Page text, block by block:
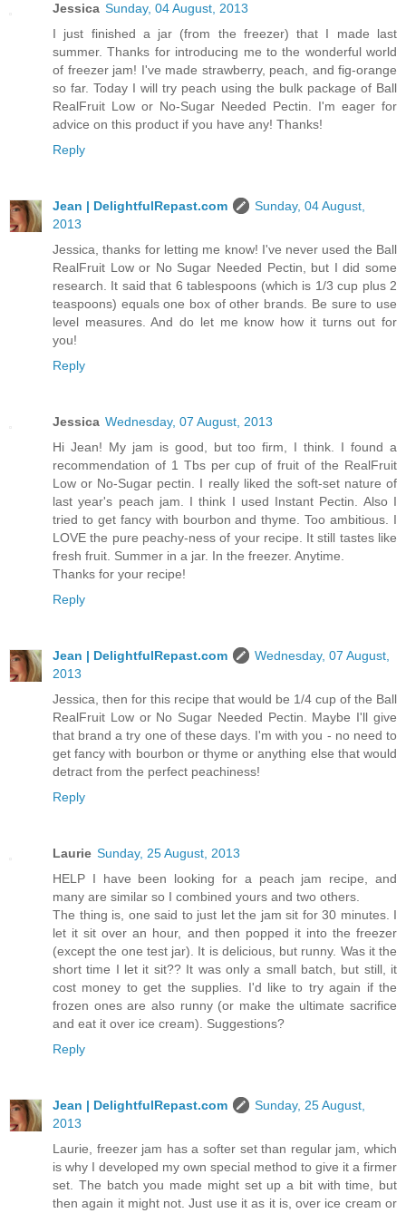
Jessica Sunday, 04 August, 2013
I just finished a jar (from the freezer) that I made last
summer. Thanks for introducing me to the wonderful world
of freezer jam! I've made strawberry, peach, and fig-orange
so far. Today I will try peach using the bulk package of Ball
RealFruit Low or No-Sugar Needed Pectin. I'm eager for
advice on this product if you have any! Thanks!
Reply
Jean | DelightfulRepast.com
Sunday, 04 August,
2013
Jessica, thanks for letting me know! I've never used the Ball
RealFruit Low or No Sugar Needed Pectin, but I did some
research. It said that 6 tablespoons (which is 1/3 cup plus 2
teaspoons) equals one box of other brands. Be sure to use
level measures. And do let me know how it turns out for
you!
Reply
Jessica Wednesday, 07 August, 2013
Hi Jean! My jam is good, but too firm, I think. I found a
recommendation of 1 Tbs per cup of fruit of the RealFruit
Low or No-Sugar pectin. I really liked the soft-set nature of
last year's peach jam. I think I used Instant Pectin. Also I
tried to get fancy with bourbon and thyme. Too ambitious. I
LOVE the pure peachy-ness of your recipe. It still tastes like
fresh fruit. Summer in a jar. In the freezer. Anytime.
Thanks for your recipe!
Reply
Jean | DelightfulRepast.com
Wednesday, 07 August,
2013
Jessica, then for this recipe that would be 1/4 cup of the Ball
RealFruit Low or No Sugar Needed Pectin. Maybe I'll give
that brand a try one of these days. I'm with you - no need to
get fancy with bourbon or thyme or anything else that would
detract from the perfect peachiness!
Reply
Laurie Sunday, 25 August, 2013
HELP I have been looking for a peach jam recipe, and
many are similar so I combined yours and two others.
The thing is, one said to just let the jam sit for 30 minutes. I
let it sit over an hour, and then popped it into the freezer
(except the one test jar). It is delicious, but runny. Was it the
short time I let it sit?? It was only a small batch, but still, it
cost money to get the supplies. I'd like to try again if the
frozen ones are also runny (or make the ultimate sacrifice
and eat it over ice cream). Suggestions?
Reply
Jean | DelightfulRepast.com
Sunday, 25 August,
2013
Laurie, freezer jam has a softer set than regular jam, which
is why I developed my own special method to give it a firmer
set. The batch you made might set up a bit with time, but
then again it might not. Just use it as it is, over ice cream or